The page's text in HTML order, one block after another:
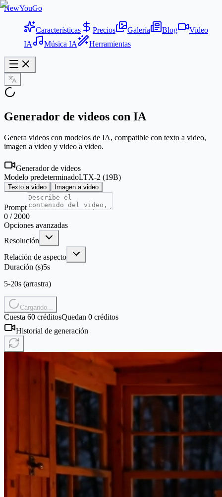
NewYouGo
Características Precios Galería Blog
Video
IA
Música IA Herramientas
Generador de videos con IA
Genera videos con modelos de IA, compatible con texto a video,
imagen a video y video a video.
Generador de videos
Modelo predeterminadoLTX-2 (19B)
Texto a video Imagen a video
Prompt
0 / 2000
Opciones avanzadas
Resolución
Relación de aspecto
Duración (s)5s
5-20s (arrastra)
Cargando...
Cuesta 60 créditosQuedan 0 créditos
Historial de generación